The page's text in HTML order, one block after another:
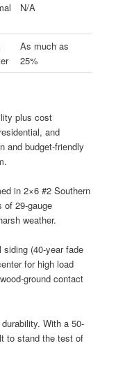
N/A
As much as
25%
plus cost
and
and budget-friendly
in 2×6 #2 Southern
of 29-gauge
weather.
(40-year fade
for high load
ground contact
With a 50-
to stand the test of